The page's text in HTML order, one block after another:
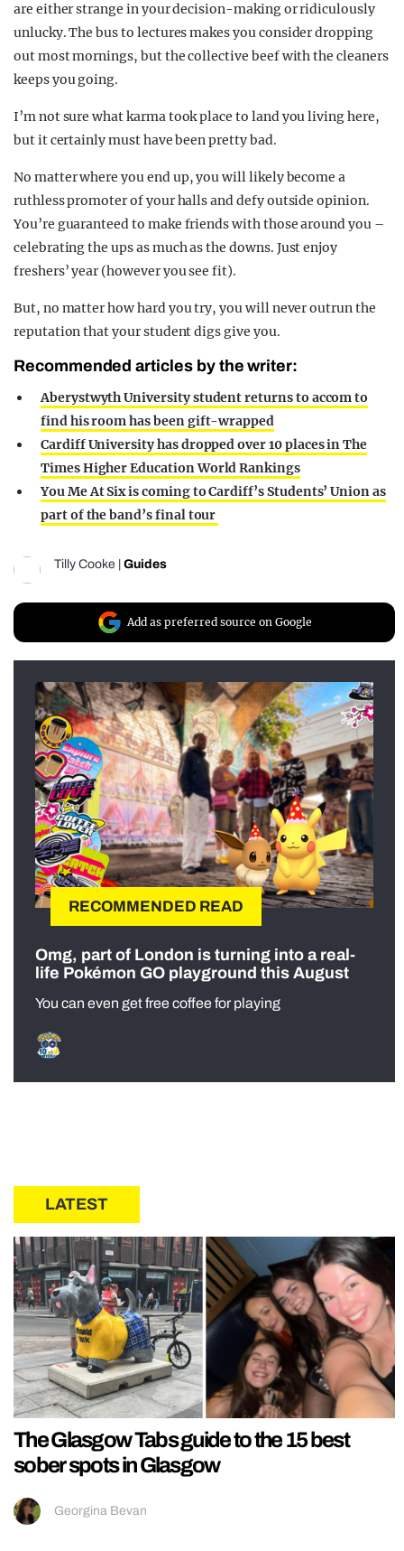
are either strange in your decision-making or ridiculously
unlucky. The bus to lectures makes you consider dropping
out most mornings, but the collective beef with the cleaners
keeps you going.
I’m not sure what karma took place to land you living here,
but it certainly must have been pretty bad.
No matter where you end up, you will likely become a
ruthless promoter of your halls and defy outside opinion.
You’re guaranteed to make friends with those around you –
celebrating the ups as much as the downs. Just enjoy
freshers’ year (however you see fit).
But, no matter how hard you try, you will never outrun the
reputation that your student digs give you.
Recommended articles by the writer:
Aberystwyth University student returns to accom to
find his room has been gift-wrapped
Cardiff University has dropped over 10 places in The
Times Higher Education World Rankings
You Me At Six is coming to Cardiff’s Students’ Union as
part of the band’s final tour
Tilly Cooke Guides
Add as preferred source on Google
RECOMMENDED READ
Omg, part of London is turning into a real-
life Pokémon GO playground this August
You can even get free coffee for playing
LATEST
The Glasgow Tabs guide to the 15 best
sober spots in Glasgow
Georgina Bevan